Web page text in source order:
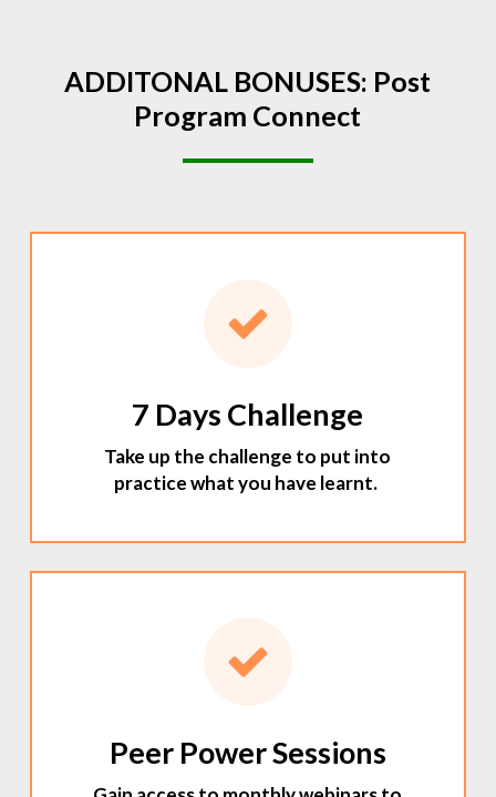
ADDITONAL BONUSES: Post
Program Connect
7 Days Challenge
Take up the challenge to put into
practice what you have learnt.
Peer Power Sessions